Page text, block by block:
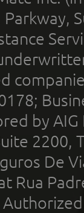
by
2200,
De
Rua